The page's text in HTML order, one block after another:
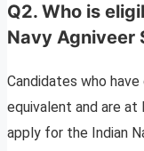
Q2. Who is
Navy Agniveer
Candidates who
equivalent and are
apply for the Indian